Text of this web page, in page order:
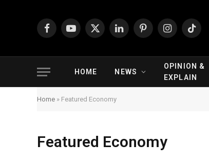
FacebookYouTube
X
LinkedInPinterestInstagramTikTok
HOME NEWS
OPINION &
EXPLAIN
Home » Featured Economy
Featured Economy